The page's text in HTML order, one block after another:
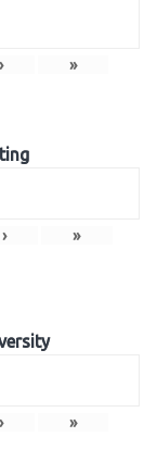
› »
› »
› »